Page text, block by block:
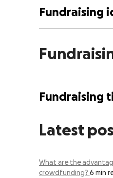
Fundraising
Fundraising
Latest
What are the
crowdfunding? 6 min